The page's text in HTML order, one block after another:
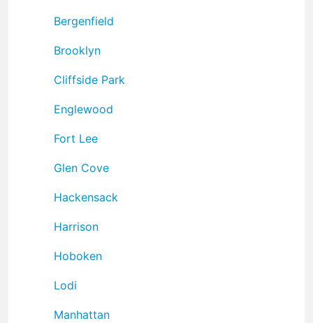
Bergenfield
Brooklyn
Cliffside Park
Englewood
Fort Lee
Glen Cove
Hackensack
Harrison
Hoboken
Lodi
Manhattan